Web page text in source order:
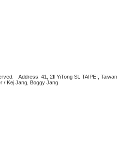
Address: 41, 2fl YiTong St. TAIPEI, Taiwan
/ Kej Jang, Boggy Jang